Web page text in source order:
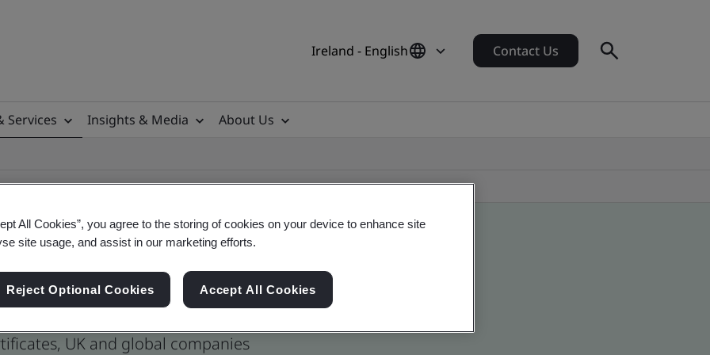
Ireland - English Contact Us
Services Insights & Media
About Us
UK and global companies
All Cookies”, you agree to the storing of cookies on your device to enhance site
site usage, and assist in our marketing efforts.
Reject Optional Cookies Accept All Cookies